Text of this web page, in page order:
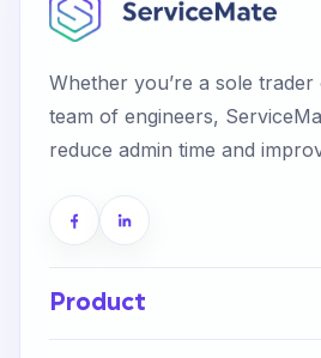
Whether you’re a sole trader
team of engineers,
reduce admin time and
Product